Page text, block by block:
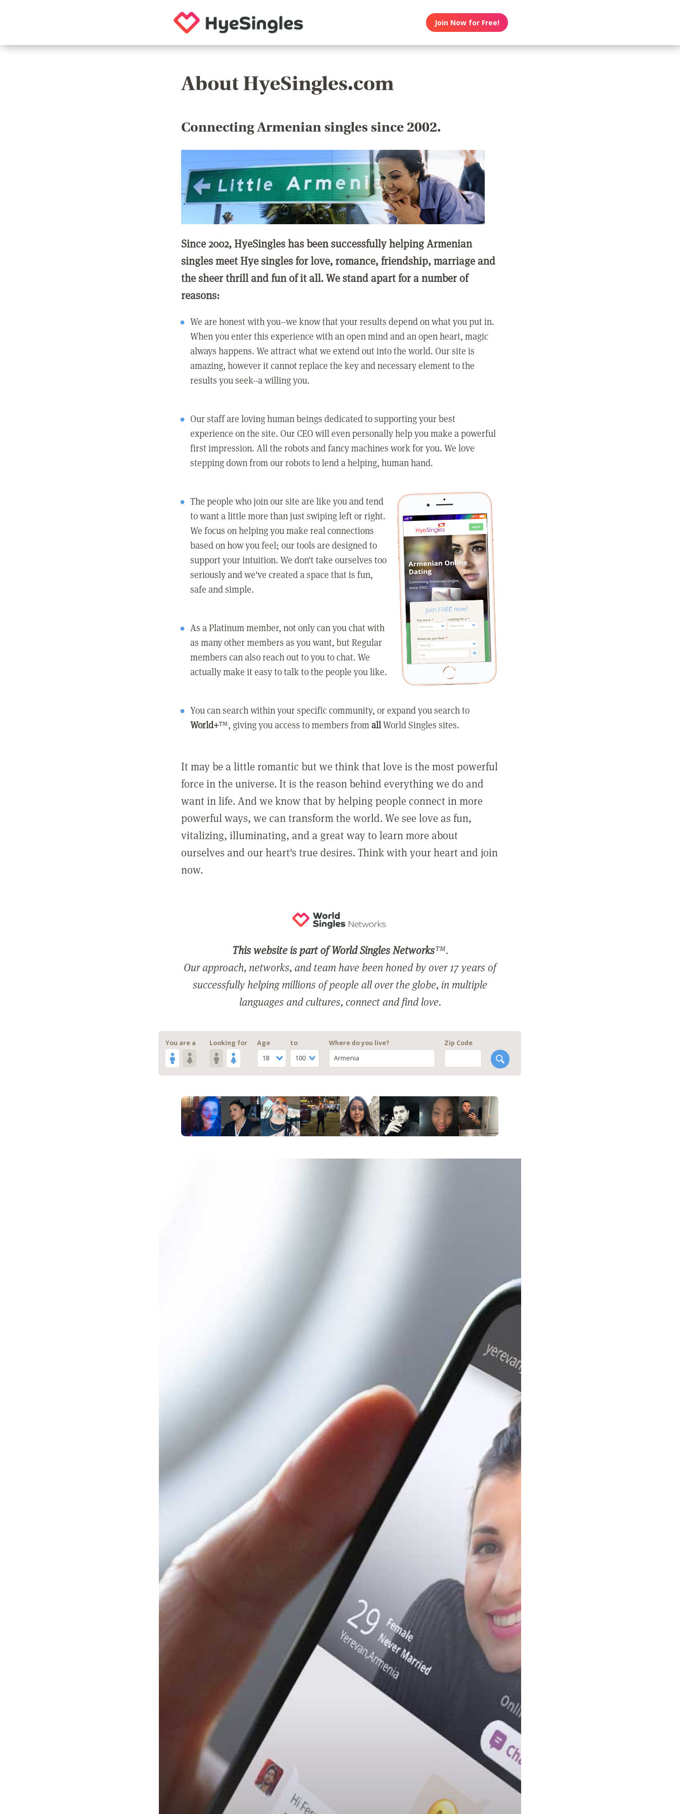
Join Now for Free!
About HyeSingles.com
Connecting Armenian singles since 2002.
Since 2002, HyeSingles has been successfully helping Armenian
singles meet Hye singles for love, romance, friendship, marriage and
the sheer thrill and fun of it all. We stand apart for a number of
reasons:
We are honest with you--we know that your results depend on what you put in.
When you enter this experience with an open mind and an open heart, magic
always happens. We attract what we extend out into the world. Our site is
amazing, however it cannot replace the key and necessary element to the
results you seek--a willing you.
Our staff are loving human beings dedicated to supporting your best
experience on the site. Our CEO will even personally help you make a powerful
first impression. All the robots and fancy machines work for you. We love
stepping down from our robots to lend a helping, human hand.
The people who join our site are like you and tend
to want a little more than just swiping left or right.
We focus on helping you make real connections
based on how you feel; our tools are designed to
support your intuition. We don't take ourselves too
seriously and we've created a space that is fun,
safe and simple.
As a Platinum member, not only can you chat with
as many other members as you want, but Regular
members can also reach out to you to chat. We
actually make it easy to talk to the people you like.
You can search within your specific community, or expand you search to
World+™, giving you access to members fromallWorld Singles sites.
It may be a little romantic but we think that love is the most powerful
force in the universe. It is the reason behind everything we do and
want in life. And we know that by helping people connect in more
powerful ways, we can transform the world. We see love as fun,
vitalizing, illuminating, and a great way to learn more about
ourselves and our heart's true desires. Think with your heart and join
now.
This website is part of World Singles Networks™.
Our approach, networks, and team have been honed by over 17 years of
successfully helping millions of people all over the globe, in multiple
languages and cultures, connect and find love.
You are a Looking for
Age
18
to
100
Where do you live?
Armenia
Zip Code